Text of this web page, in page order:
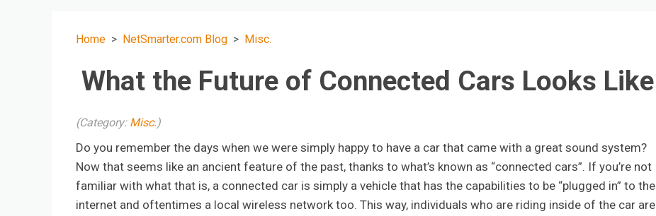
Home NetSmarter.com Blog Misc.
What the Future of Connected Cars Looks Like
(Category: Misc.)
Do you remember the days when we were simply happy to have a car that came with a great sound system?
Now that seems like an ancient feature of the past, thanks to what’s known as “connected cars”. If you’re not
familiar with what that is, a connected car is simply a vehicle that has the capabilities to be “plugged in” to the
internet and oftentimes a local wireless network too. This way, individuals who are riding inside of the car are